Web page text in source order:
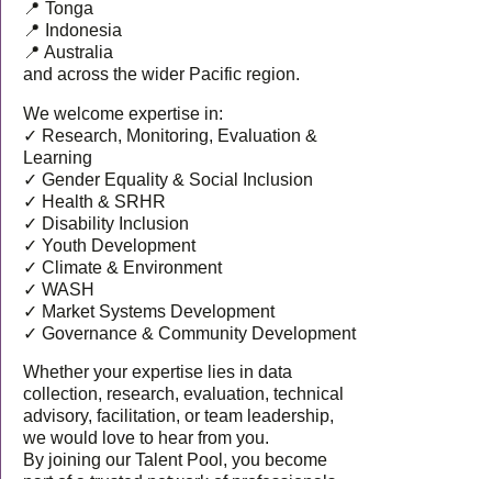
📍 Tonga
📍 Indonesia
📍 Australia
and across the wider Pacific region.
We welcome expertise in:
✓ Research, Monitoring, Evaluation &
Learning
✓ Gender Equality & Social Inclusion
✓ Health & SRHR
✓ Disability Inclusion
✓ Youth Development
✓ Climate & Environment
✓ WASH
✓ Market Systems Development
✓ Governance & Community Development
Whether your expertise lies in data
collection, research, evaluation, technical
advisory, facilitation, or team leadership,
we would love to hear from you.
By joining our Talent Pool, you become